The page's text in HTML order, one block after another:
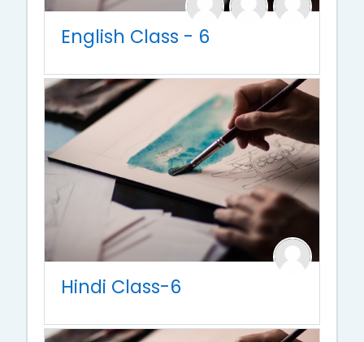
English Class - 6
Hindi Class-6